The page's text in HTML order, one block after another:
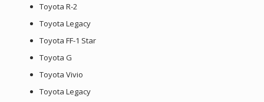
Toyota R-2
Toyota Legacy
Toyota FF-1 Star
Toyota G
Toyota Vivio
Toyota Legacy